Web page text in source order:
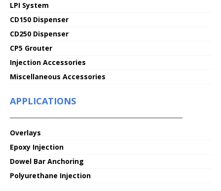
LPI System
CD150 Dispenser
CD250 Dispenser
CP5 Grouter
Injection Accessories
Miscellaneous Accessories
APPLICATIONS
Overlays
Epoxy Injection
Dowel Bar Anchoring
Polyurethane Injection